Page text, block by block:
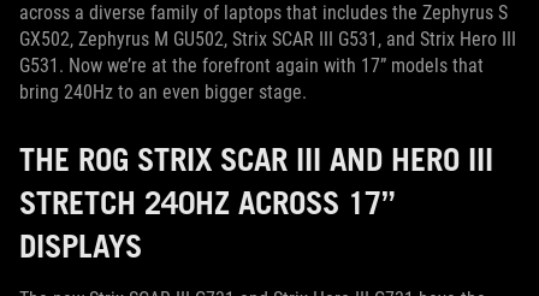
across a diverse family of laptops that includes the Zephyrus S
GX502, Zephyrus M GU502, Strix SCAR III G531, and Strix Hero III
G531. Now we’re at the forefront again with 17” models that
bring 240Hz to an even bigger stage.
THE ROG STRIX SCAR III AND HERO III
STRETCH 240HZ ACROSS 17”
DISPLAYS